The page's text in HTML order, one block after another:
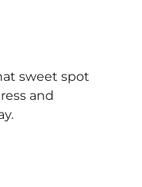
sweet spot
and